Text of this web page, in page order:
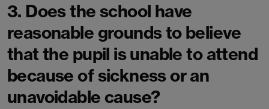
3. Does the school have
reasonable grounds to believe
that the pupil is unable to attend
because of sickness or an
unavoidable cause?